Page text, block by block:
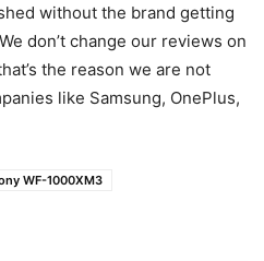
without the brand getting
don’t change our reviews on
the reason we are not
like Samsung, OnePlus,
WF-1000XM3